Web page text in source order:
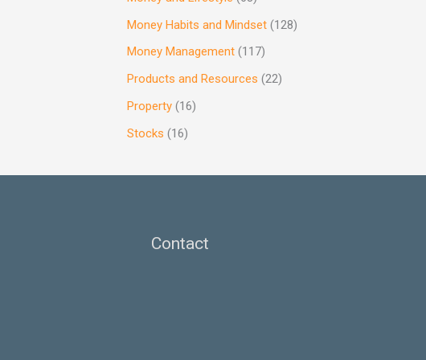
Money Habits and Mindset (128)
Money Management (117)
Products and Resources (22)
Property (16)
Stocks (16)
Contact